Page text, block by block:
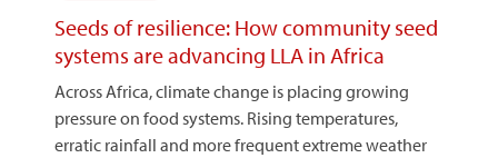
Seeds of resilience: How community seed
systems are advancing LLA in Africa
Across Africa, climate change is placing growing
pressure on food systems. Rising temperatures,
erratic rainfall and more frequent extreme weather